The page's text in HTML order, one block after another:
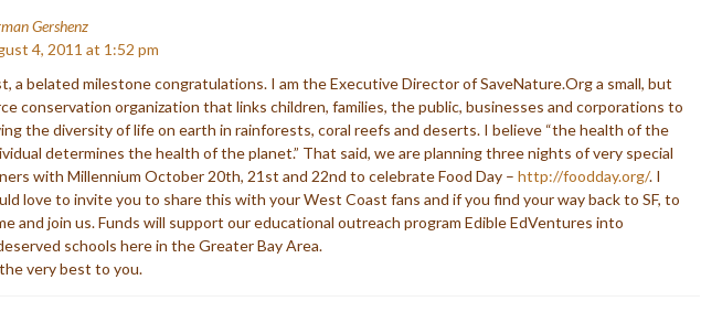
Gershenz
4, 2011 at 1:52 pm
a belated milestone congratulations. I am the Executive Director of SaveNature.Org a small, but
conservation organization that links children, families, the public, businesses and corporations to
the diversity of life on earth in rainforests, coral reefs and deserts. I believe “the health of the
determines the health of the planet.” That said, we are planning three nights of very special
with Millennium October 20th, 21st and 22nd to celebrate Food Day – http://foodday.org/. I
love to invite you to share this with your West Coast fans and if you find your way back to SF, to
and join us. Funds will support our educational outreach program Edible EdVentures into
schools here in the Greater Bay Area.
very best to you.